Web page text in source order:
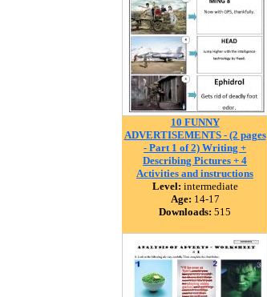
10 FUNNY
ADVERTISEMENTS - (2 pages
- Part 1 of 2) Writing +
Describing Pictures + 4
Activities and instructions
Level: intermediate
Age: 14-17
Downloads: 515